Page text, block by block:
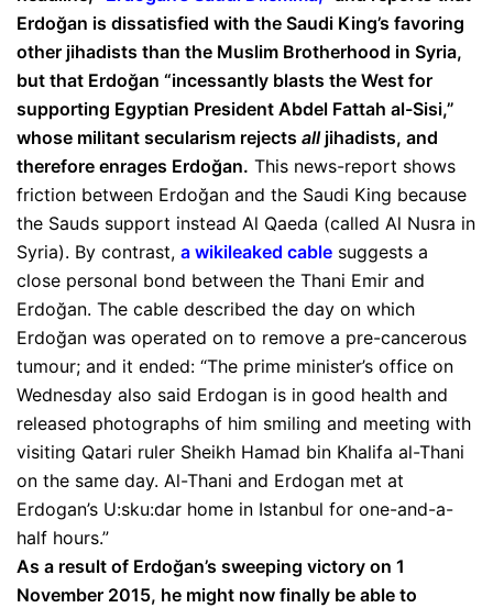
Erdoğan is dissatisfied with the Saudi King’s favoring
other jihadists than the Muslim Brotherhood in Syria,
but that Erdoğan “incessantly blasts the West for
supporting Egyptian President Abdel Fattah al-Sisi,”
whose militant secularism rejects alljihadists, and
therefore enrages Erdoğan. This news-report shows
friction between Erdoğan and the Saudi King because
the Sauds support instead Al Qaeda (called Al Nusra in
Syria). By contrast, a wikileaked cable suggests a
close personal bond between the Thani Emir and
Erdoğan. The cable described the day on which
Erdoğan was operated on to remove a pre-cancerous
tumour; and it ended: “The prime minister’s office on
Wednesday also said Erdogan is in good health and
released photographs of him smiling and meeting with
visiting Qatari ruler Sheikh Hamad bin Khalifa al-Thani
on the same day. Al-Thani and Erdogan met at
Erdogan’s U:sku:dar home in Istanbul for one-and-a-
half hours.”
As a result of Erdoğan’s sweeping victory on 1
November 2015, he might now finally be able to